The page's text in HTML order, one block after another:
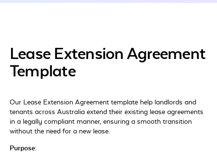
Lease Extension Agreement
Template
Our Lease Extension Agreement template help landlords and
tenants across Australia extend their existing lease agreements
in a legally compliant manner, ensuring a smooth transition
without the need for a new lease.
Purpose: